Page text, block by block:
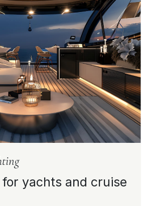
yachts and cruise